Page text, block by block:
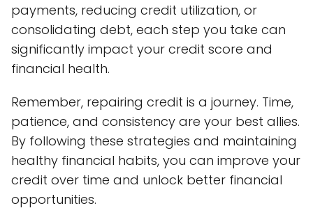
payments, reducing credit utilization, or
consolidating debt, each step you take can
significantly impact your credit score and
financial health.
Remember, repairing credit is a journey. Time,
patience, and consistency are your best allies.
By following these strategies and maintaining
healthy financial habits, you can improve your
credit over time and unlock better financial
opportunities.